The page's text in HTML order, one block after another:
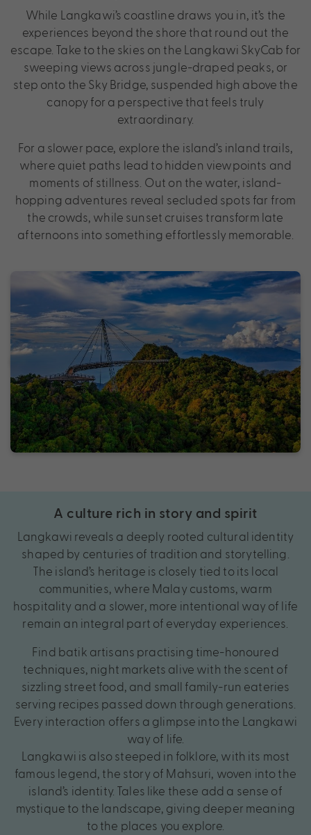
While Langkawi’s coastline draws you in, it’s the
experiences beyond the shore that round out the
escape. Take to the skies on the Langkawi SkyCab for
sweeping views across jungle-draped peaks, or
step onto the Sky Bridge, suspended high above the
canopy for a perspective that feels truly
extraordinary.
For a slower pace, explore the island’s inland trails,
where quiet paths lead to hidden viewpoints and
moments of stillness. Out on the water, island-
hopping adventures reveal secluded spots far from
the crowds, while sunset cruises transform late
afternoons into something effortlessly memorable.
A culture rich in story and spirit
Langkawi reveals a deeply rooted cultural identity
shaped by centuries of tradition and storytelling.
The island’s heritage is closely tied to its local
communities, where Malay customs, warm
hospitality and a slower, more intentional way of life
remain an integral part of everyday experiences.
Find batik artisans practising time-honoured
techniques, night markets alive with the scent of
sizzling street food, and small family-run eateries
serving recipes passed down through generations.
Every interaction offers a glimpse into the Langkawi
way of life.
Langkawi is also steeped in folklore, with its most
famous legend, the story of Mahsuri, woven into the
island’s identity. Tales like these add a sense of
mystique to the landscape, giving deeper meaning
to the places you explore.